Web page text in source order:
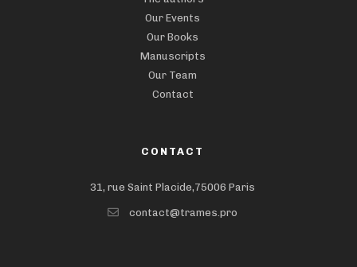
Our Events
Our Books
Manuscripts
Our Team
Contact
CONTACT
31, rue Saint Placide,75006 Paris
contact@trames.pro